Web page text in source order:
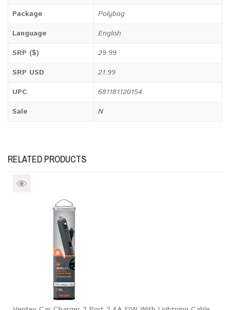
Package
Polybag
Language
English
SRP ($)
29.99
SRP USD
21.99
UPC
681181120154
Sale
N
RELATED PRODUCTS